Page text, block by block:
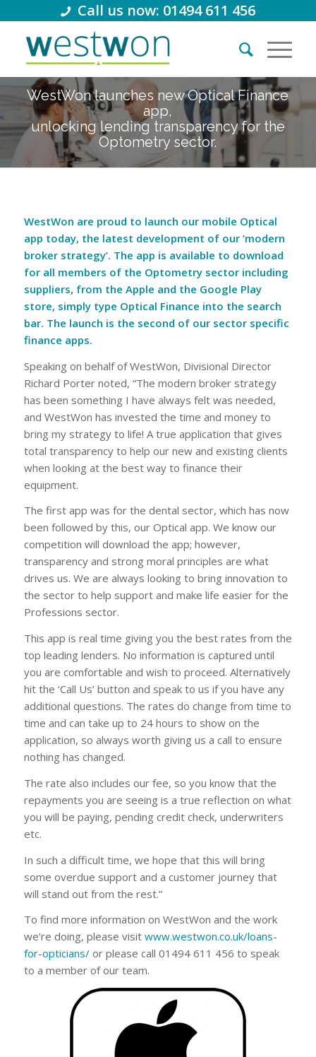
Call us now: 01494 611 456
WestWon launches new Optical Finance
app,
unlocking lending transparency for the
Optometry sector.
WestWon are proud to launch our mobile Optical
app today, the latest development of our ‘modern
broker strategy’. The app is available to download
for all members of the Optometry sector including
suppliers, from the Apple and the Google Play
store, simply type Optical Finance into the search
bar. The launch is the second of our sector specific
finance apps.
Speaking on behalf of WestWon, Divisional Director
Richard Porter noted, “The modern broker strategy
has been something I have always felt was needed,
and WestWon has invested the time and money to
bring my strategy to life! A true application that gives
total transparency to help our new and existing clients
when looking at the best way to finance their
equipment.
The first app was for the dental sector, which has now
been followed by this, our Optical app. We know our
competition will download the app; however,
transparency and strong moral principles are what
drives us. We are always looking to bring innovation to
the sector to help support and make life easier for the
Professions sector.
This app is real time giving you the best rates from the
top leading lenders. No information is captured until
you are comfortable and wish to proceed. Alternatively
hit the ‘Call Us’ button and speak to us if you have any
additional questions. The rates do change from time to
time and can take up to 24 hours to show on the
application, so always worth giving us a call to ensure
nothing has changed.
The rate also includes our fee, so you know that the
repayments you are seeing is a true reflection on what
you will be paying, pending credit check, underwriters
etc.
In such a difficult time, we hope that this will bring
some overdue support and a customer journey that
will stand out from the rest.”
To find more information on WestWon and the work
we’re doing, please visit www.westwon.co.uk/loans-
for-opticians/or please call 01494 611 456 to speak
to a member of our team.